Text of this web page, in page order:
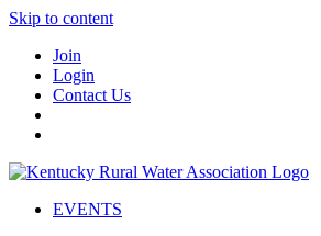
Skip to content
Join
Login
Contact Us
EVENTS